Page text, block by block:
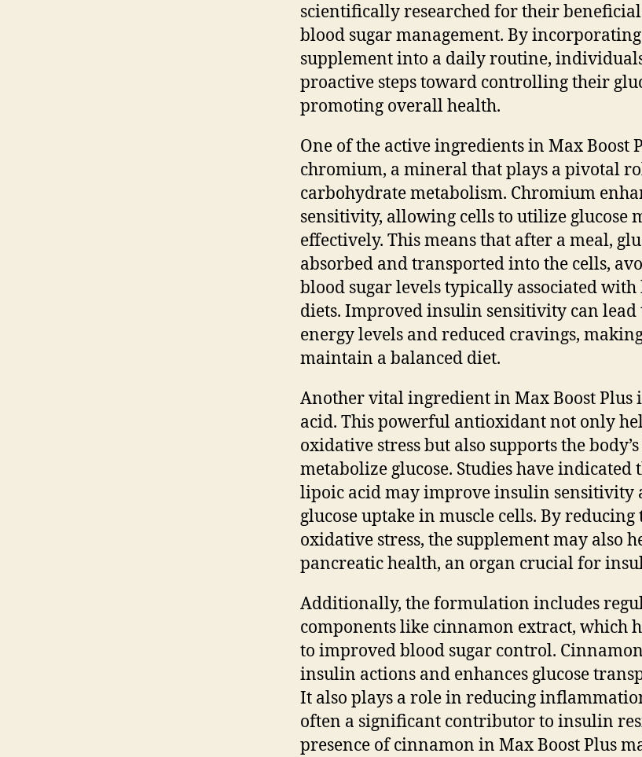
scientifically researched for their beneficial
blood sugar management. By incorporating
supplement into a daily routine,
proactive steps toward controlling their
promoting overall health.
One of the active ingredients in Max Boost
chromium, a mineral that plays a pivotal
carbohydrate metabolism. Chromium
sensitivity, allowing cells to utilize glucose
effectively. This means that after a meal,
absorbed and transported into the cells,
blood sugar levels typically associated with
diets. Improved insulin sensitivity can lead
energy levels and reduced cravings,
maintain a balanced diet.
Another vital ingredient in Max Boost Plus
acid. This powerful antioxidant not only
oxidative stress but also supports the
metabolize glucose. Studies have indicated
lipoic acid may improve insulin sensitivity
glucose uptake in muscle cells. By
oxidative stress, the supplement may also
pancreatic health, an organ crucial for
Additionally, the formulation includes
components like cinnamon extract, which
to improved blood sugar control.
insulin actions and enhances glucose
It also plays a role in reducing
often a significant contributor to insulin
presence of cinnamon in Max Boost Plus